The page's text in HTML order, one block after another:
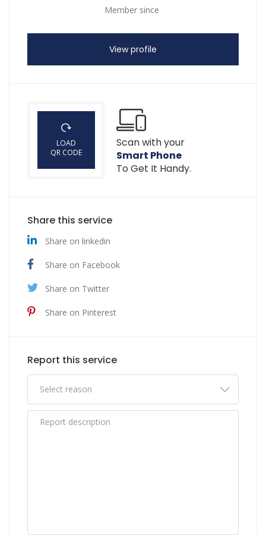
Member since
View profile
LOAD
QR CODE
Scan with your
Smart Phone
To Get It Handy.
Share this service
Share on linkedin
Share on Facebook
Share on Twitter
Share on Pinterest
Report this service